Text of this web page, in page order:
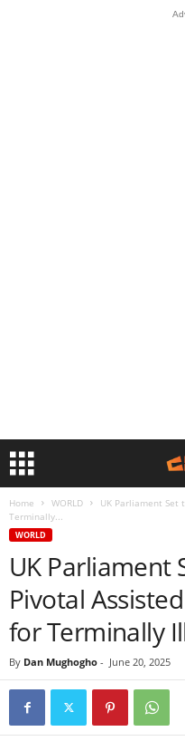
Home WORLD
UK Parliament Set
Terminally...
WORLD
UK Parliament
Pivotal
for Terminally
By Dan Mughogho - June 20, 2025